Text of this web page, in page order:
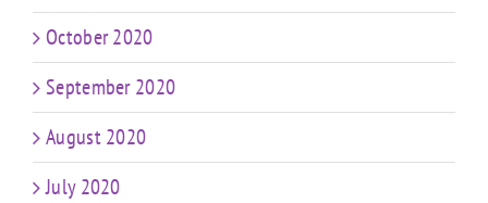
October 2020
September 2020
August 2020
July 2020